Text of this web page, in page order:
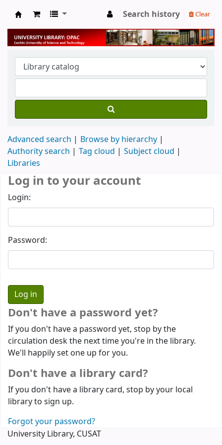
University Library
Search history Clear
Advanced search
Browse by hierarchy
Authority search
Tag cloud
Subject cloud
Libraries
Log in to your account
Login:
Password:
Don't have a password yet?
If you don't have a password yet, stop by the
circulation desk the next time you're in the library.
We'll happily set one up for you.
Don't have a library card?
If you don't have a library card, stop by your local
library to sign up.
Forgot your password?
University Library, CUSAT